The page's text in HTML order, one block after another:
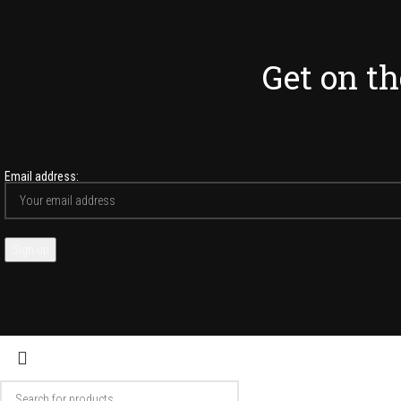
Get on
Email address: